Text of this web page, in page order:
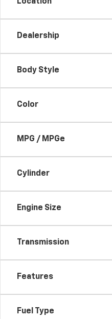
Dealership
Body Style
Color
MPG / MPGe
Cylinder
Engine Size
Transmission
Features
Fuel Type